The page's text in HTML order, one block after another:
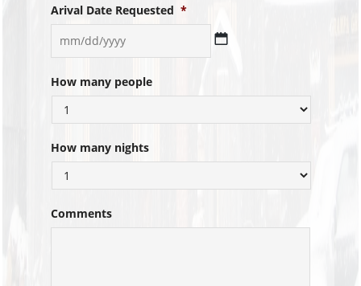
Arival Date Requested *
slash
DD
slash
How many people
How many nights
Comments